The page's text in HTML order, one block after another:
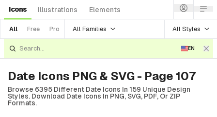
Icons Illustrations Elements
All Free Pro All Families All Styles
EN
Date Icons PNG & SVG - Page 107
Browse 6395 Different Date Icons In 159 Unique Design
Styles. Download Date Icons In PNG, SVG, PDF, Or ZIP
Formats.